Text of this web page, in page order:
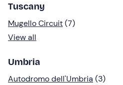
Tuscany
Mugello Circuit(7)
View all
Umbria
Autodromo dell'Umbria (3)